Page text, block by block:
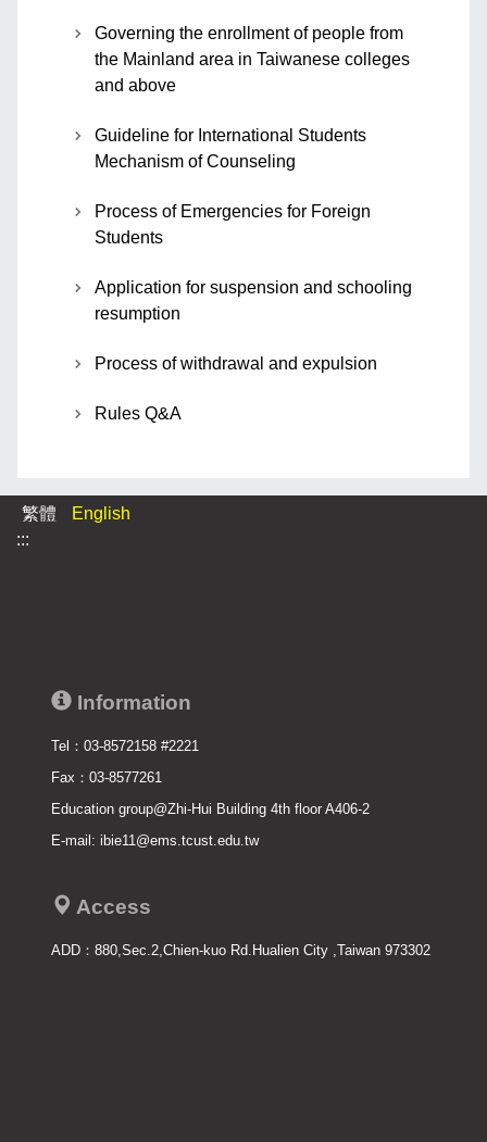
Governing the enrollment of people from
the Mainland area in Taiwanese colleges
and above
Guideline for International Students
Mechanism of Counseling
Process of Emergencies for Foreign
Students
Application for suspension and schooling
resumption
Process of withdrawal and expulsion
Rules Q&A
繁體
English
:::
Information
Tel：03-8572158 #2221
Fax：03-8577261
Education group@Zhi-Hui Building 4th floor A406-2
E-mail: ibie11@ems.tcust.edu.tw
Access
ADD： 880,Sec.2,Chien-kuo Rd.Hualien City ,Taiwan 973302